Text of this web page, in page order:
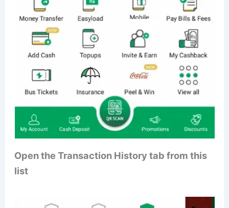
Open the Transaction History tab from this
list